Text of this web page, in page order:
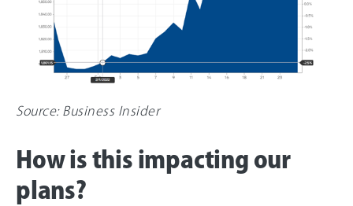
Source: Business Insider
How is this impacting our
plans?